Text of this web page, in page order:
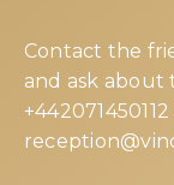
Contact the
and ask about
+442071450112